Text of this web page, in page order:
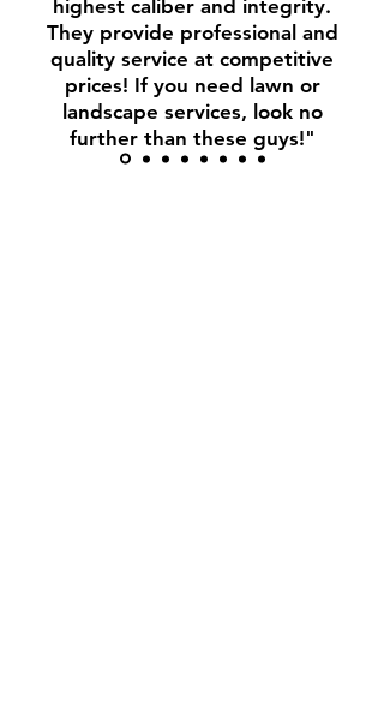
highest caliber and integrity.
They provide professional and
quality service at competitive
prices! If you need lawn or
landscape services, look no
further than these guys!"